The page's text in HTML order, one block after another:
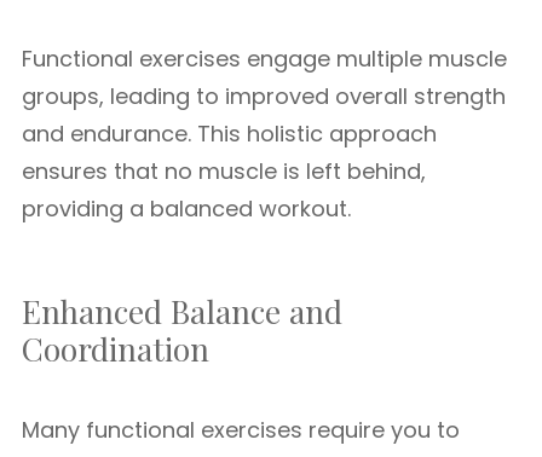
Functional exercises engage multiple muscle
groups, leading to improved overall strength
and endurance. This holistic approach
ensures that no muscle is left behind,
providing a balanced workout.
Enhanced Balance and
Coordination
Many functional exercises require you to